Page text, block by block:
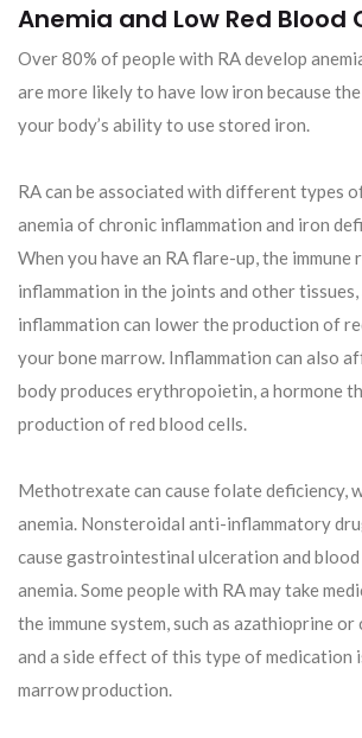
Anemia and Low Red Blood
Over 80% of people with RA develop
are more likely to have low iron because
your body’s ability to use stored iron.
RA can be associated with different types
anemia of chronic inflammation and iron
When you have an RA flare-up, the immune
inflammation in the joints and other tissues,
inflammation can lower the production of
your bone marrow. Inflammation can also
body produces erythropoietin, a hormone
production of red blood cells.
Methotrexate can cause folate deficiency,
anemia. Nonsteroidal anti-inflammatory
cause gastrointestinal ulceration and
anemia. Some people with RA may take
the immune system, such as azathioprine or
and a side effect of this type of medication
marrow production.